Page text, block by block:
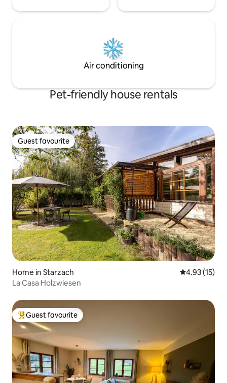
Air conditioning
Pet-friendly house rentals
Guest favourite
Guest favourite
Home in Starzach 4.93 out of 5
4.93 (15)
La Casa Holzwiesen
Top guest favourite
Guest favourite